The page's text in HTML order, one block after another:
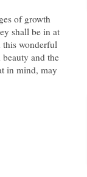
of growth
shall be in at
wonderful
and the
in mind, may